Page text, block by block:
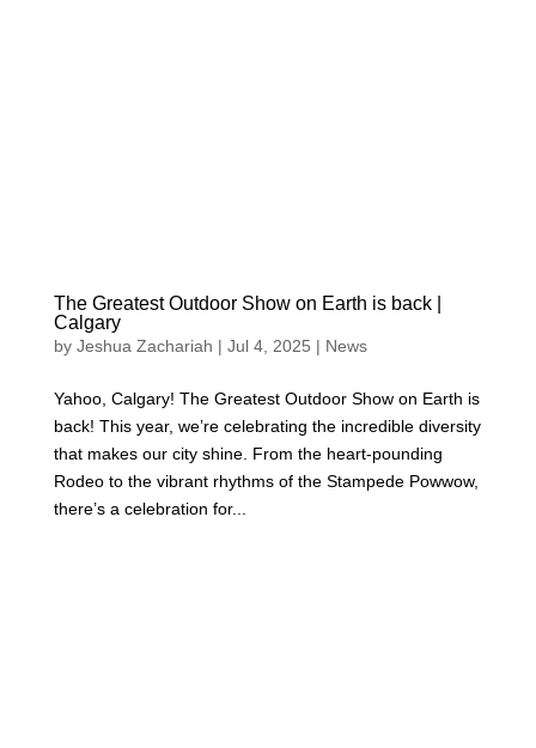
The Greatest Outdoor Show on Earth is back |
Calgary
by Jeshua Zachariah | Jul 4, 2025 | News
Yahoo, Calgary! The Greatest Outdoor Show on Earth is
back! This year, we’re celebrating the incredible diversity
that makes our city shine. From the heart-pounding
Rodeo to the vibrant rhythms of the Stampede Powwow,
there’s a celebration for...